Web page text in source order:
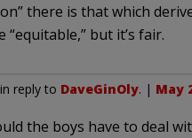
there is that which
“equitable,” but it’s fair.
reply to DaveGinOly. | May
the boys have to deal